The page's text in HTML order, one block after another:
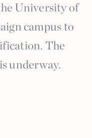
University of
campus to
The
underway.